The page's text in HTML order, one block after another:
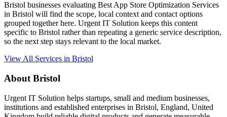
Bristol businesses evaluating Best App Store Optimization Services
in Bristol will find the scope, local context and contact options
grouped together here. Urgent IT Solution keeps this content
specific to Bristol rather than repeating a generic service description,
so the next step stays relevant to the local market.
View All Services in Bristol
About Bristol
Urgent IT Solution helps startups, small and medium businesses,
institutions and established enterprises in Bristol, England, United